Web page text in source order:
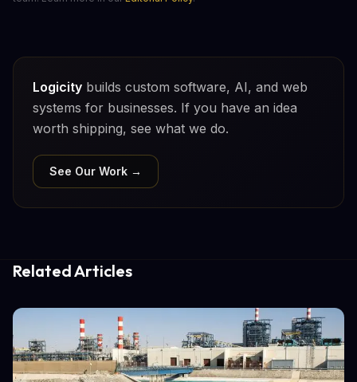
Logicity builds custom software, AI, and web
systems for businesses. If you have an idea
worth shipping, see what we do.
See Our Work →
Related Articles